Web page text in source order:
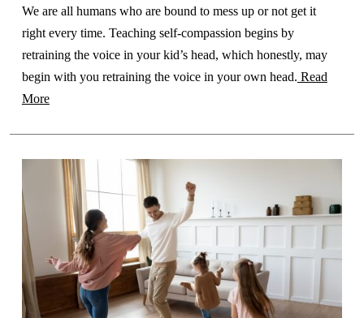
We are all humans who are bound to mess up or not get it
right every time. Teaching self-compassion begins by
retraining the voice in your kid’s head, which honestly, may
begin with you retraining the voice in your own head. Read
More